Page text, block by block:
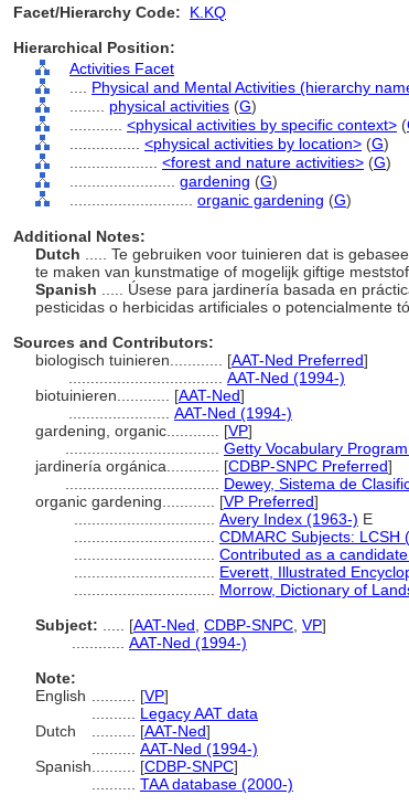
Facet/Hierarchy Code:
K.KQ
Hierarchical Position:
Activities Facet
Physical and Mental Activities (hierarchy
physical activities (G)
<physical activities by specific context> (
<physical activities by location> (G)
<forest and nature activities> (G)
gardening (G)
organic gardening (G)
Additional Notes:
Dutch
..... Te gebruiken voor tuinieren dat is
te maken van kunstmatige of mogelijk giftige
Spanish
..... Úsese para jardinería basada en
pesticidas o herbicidas artificiales o potencialmente
Sources and Contributors:
biologisch tuinieren............ [AAT-Ned Preferred]
AAT-Ned (1994-)
biotuinieren............ [AAT-Ned]
AAT-Ned (1994-)
gardening, organic............ [VP]
Getty Vocabulary
jardinería orgánica............ [CDBP-SNPC Preferred]
Dewey, Sistema de
organic gardening............ [VP Preferred]
Avery Index (1963-) E
CDMARC Subjects: LCSH
Contributed as a
Everett, Illustrated
Morrow, Dictionary of
Subject:
[AAT-Ned CDBP-SNPC VP]
AAT-Ned (1994-)
Note:
English
[VP]
Legacy AAT data
Dutch
[AAT-Ned]
AAT-Ned (1994-)
Spanish
[CDBP-SNPC]
TAA database (2000-)